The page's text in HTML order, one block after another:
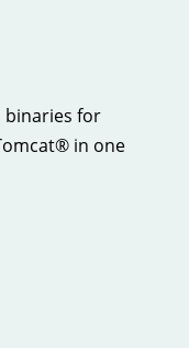
binaries for
in one